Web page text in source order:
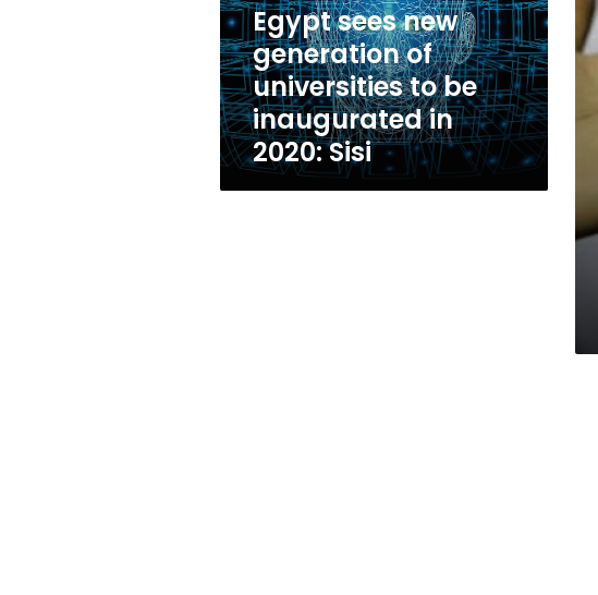
to
be
inaugurated
in
2020:
Sisi
Egypt sees new
generation of
universities to be
inaugurated in
2020: Sisi